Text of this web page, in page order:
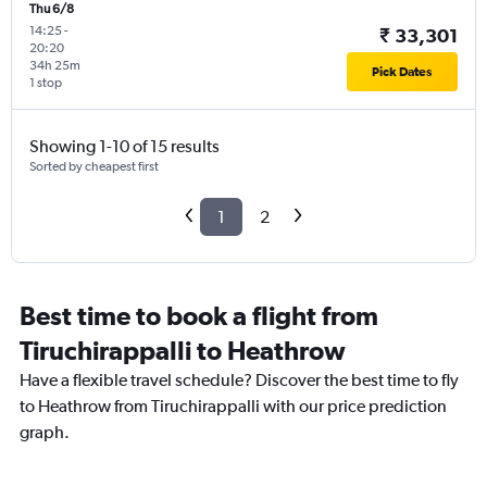
Thu 6/8
14:25-
20:20
1 stop
34h 25m
₹ 33,301
Pick Dates
Showing 1-10 of 15 results
Sorted by cheapest first
1 2
Best time to book a flight from
Tiruchirappalli to Heathrow
Have a flexible travel schedule? Discover the best time to fly
to Heathrow from Tiruchirappalli with our price prediction
graph.